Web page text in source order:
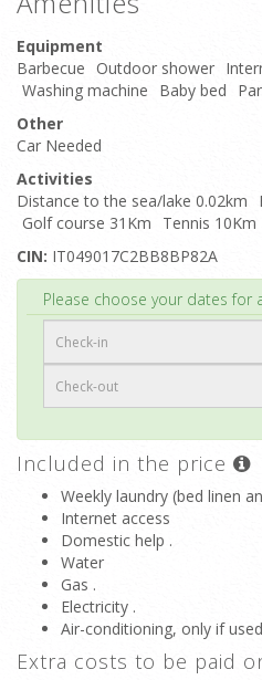
Equipment
Barbecue
Outdoor shower
Washing machine
Baby bed
Other
Car Needed
Activities
Distance to the sea/lake 0.02km
Golf course 31Km
Tennis 10Km
CIN: IT049017C2BB8BP82A
Please choose your dates for
Included in the price
Weekly laundry (bed linen
Internet access
Domestic help .
Water
Gas .
Electricity .
Air-conditioning, only if
Extra costs to be paid